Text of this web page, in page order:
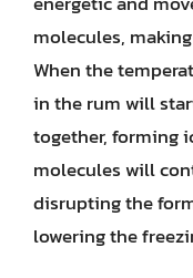
molecules,
When the
in the rum will
together, forming
molecules will
disrupting the
lowering the